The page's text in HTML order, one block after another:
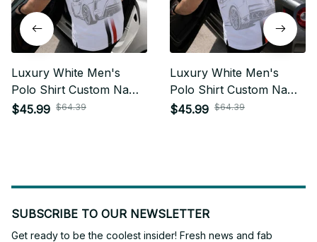
Luxury White Men's
Polo Shirt Custom Name
Gift For Car Fan - Limited
$45.99 $64.39
Luxury White Men's
Polo Shirt Custom Name
Gift For Car Fan - Limited
$45.99 $64.39
SUBSCRIBE TO OUR NEWSLETTER
Get ready to be the coolest insider! Fresh news and fab